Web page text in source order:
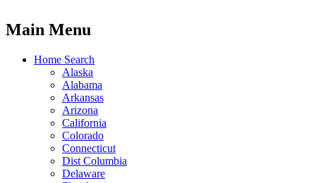
Main Menu
Home Search
Alaska
Alabama
Arkansas
Arizona
California
Colorado
Connecticut
Dist Columbia
Delaware